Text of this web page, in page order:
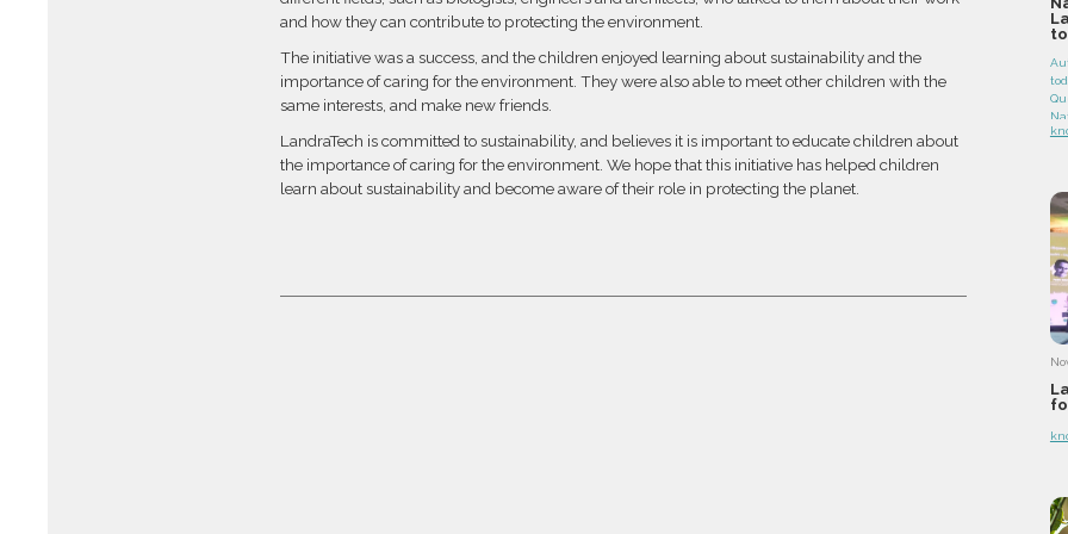
and how they can contribute to protecting the environment.
The initiative was a success, and the children enjoyed learning about sustainability and the
importance of caring for the environment. They were also able to meet other children with the
same interests, and make new friends.
LandraTech is committed to sustainability, and believes it is important to educate children about
the importance of caring for the environment. We hope that this initiative has helped children
learn about sustainability and become aware of their role in protecting the planet.